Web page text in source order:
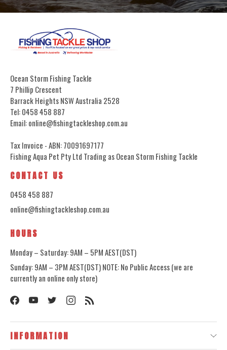
Ocean Storm Fishing Tackle
7 Phillip Crescent
Barrack Heights NSW Australia 2528
Tel: 0458 458 887
Email: online@fishingtackleshop.com.au
Tax Invoice - ABN: 70091697177
Fishing Aqua Pet Pty Ltd Trading as Ocean Storm Fishing Tackle
CONTACT US
0458 458 887
online@fishingtackleshop.com.au
HOURS
Monday – Saturday: 9AM – 5PM AEST(DST)
Sunday: 9AM – 3PM AEST(DST) NOTE: No Public Access (we are
currently an online only store)
INFORMATION